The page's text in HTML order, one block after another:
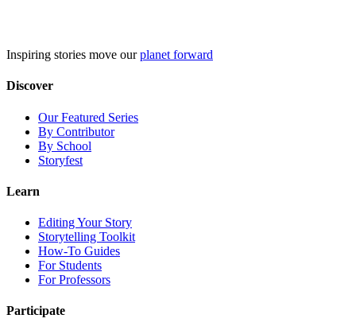
Inspiring stories move ourplanet forward
Discover
Our Featured Series
By Contributor
By School
Storyfest
Learn
Editing Your Story
Storytelling Toolkit
How-To Guides
For Students
For Professors
Participate